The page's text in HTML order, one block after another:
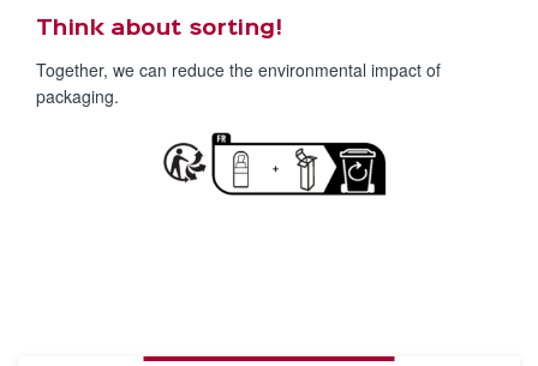
Think about sorting!
Together, we can reduce the environmental impact of
packaging.